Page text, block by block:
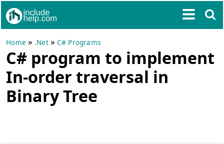
Home » .Net» C# Programs
C# program to implement
In-order traversal in
Binary Tree